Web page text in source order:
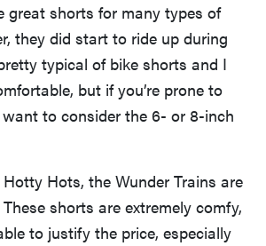
great shorts for many types of
they did start to ride up during
typical of bike shorts and I
but if you’re prone to
to consider the 6- or 8-inch
Hots, the Wunder Trains are
shorts are extremely comfy,
to justify the price, especially